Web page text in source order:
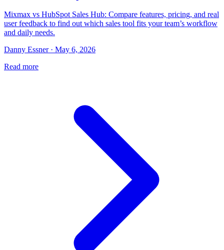
Mixmax vs HubSpot Sales Hub: Compare features, pricing, and real
user feedback to find out which sales tool fits your team’s workflow
and daily needs.
Danny Essner · May 6, 2026
Read more